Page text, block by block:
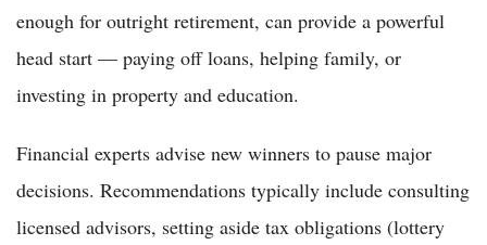
enough for outright retirement, can provide a powerful
head start — paying off loans, helping family, or
investing in property and education.
Financial experts advise new winners to pause major
decisions. Recommendations typically include consulting
licensed advisors, setting aside tax obligations (lottery